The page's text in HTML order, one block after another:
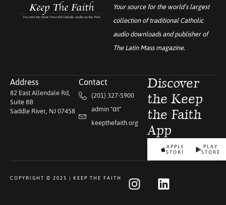
Your source for the world’s largest
collection of traditional Catholic
audio downloads and publisher of
The Latin Massmagazine.
Address
82 East Allendale Rd,
Suite 8B
Saddle River, NJ 07458
Contact
(201) 327-5900
admin "αt"
keepthefaith.org
Discover
the Keep
the Faith
App
APPLE
STORE
PLAY
STORE
COPYRIGHT © 2025 | KEEP THE FAITH